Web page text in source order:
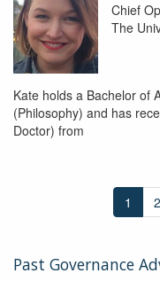
Chief
The
Kate holds a Bachelor of
(Philosophy) and has
Doctor) from
1 2
Past Governance